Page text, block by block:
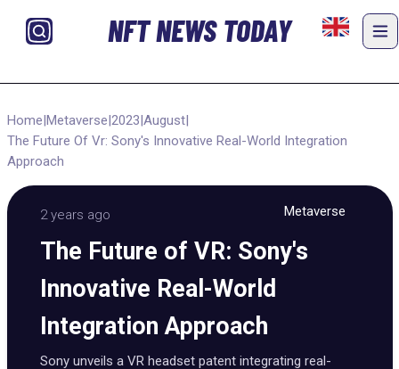
NFT NEWS TODAY
Home|Metaverse|2023|August|
The Future Of Vr: Sony's Innovative Real-World Integration
Approach
2 years ago Metaverse
The Future of VR: Sony's
Innovative Real-World
Integration Approach
Sony unveils a VR headset patent integrating real-